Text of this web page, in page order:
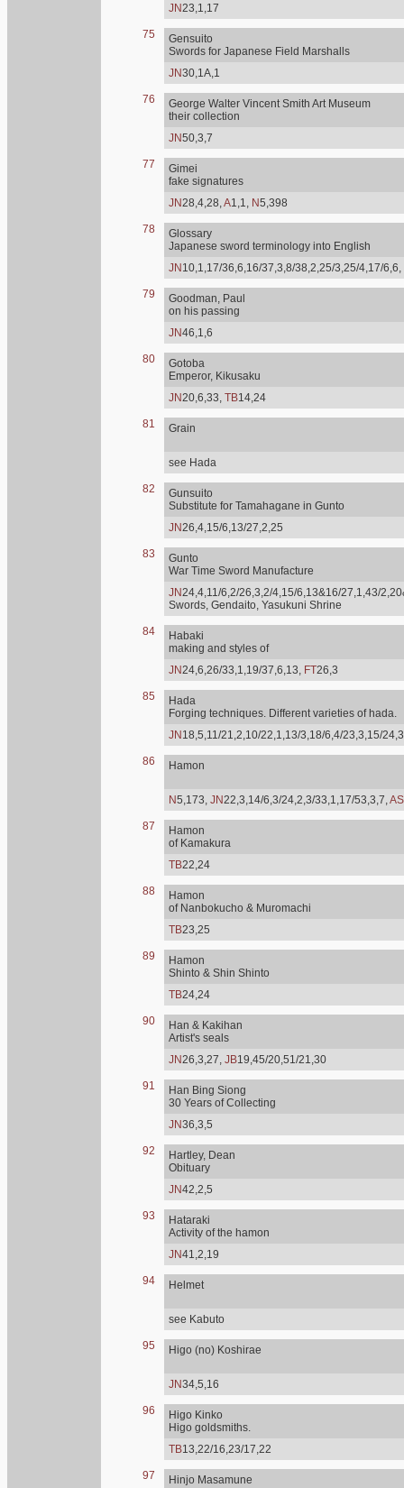
JN23,1,17
75
Gensuito
Swords for Japanese Field Marshalls
JN30,1A,1
76
George Walter Vincent Smith Art Museum
their collection
JN50,3,7
77
Gimei
fake signatures
JN28,4,28,A1,1, N5,398
78
Glossary
Japanese sword terminology into English
JN 10,1,17/36,6,16/37,3,8/38,2,25/3,25/4,17/6,6,
79
Goodman, Paul
on his passing
JN46,1,6
80
Gotoba
Emperor, Kikusaku
JN20,6,33, TB14,24
81 Grain
see Hada
82
Gunsuito
Substitute for Tamahagane in Gunto
JN26,4,15/6,13/27,2,25
83
Gunto
War Time Sword Manufacture
JN24,4,11/6,2/26,3,2/4,15/6,13&16/27,1,43/
Swords, Gendaito, Yasukuni Shrine
84
Habaki
making and styles of
JN24,6,26/33,1,19/37,6,13, FT26,3
85
Hada
Forging techniques. Different varieties of hada.
JN 18,5,11/21,2,10/22,1,13/3,18/6,4/23,3,15/
86 Hamon
N5,173, JN22,3,14/6,3/24,2,3/33,1,17/53,3,7,AS
87
Hamon
of Kamakura
TB22,24
88
Hamon
of Nanbokucho & Muromachi
TB23,25
89
Hamon
Shinto & Shin Shinto
TB24,24
90
Han & Kakihan
Artist's seals
JN26,3,27, JB19,45/20,51/21,30
91
Han Bing Siong
30 Years of Collecting
JN36,3,5
92
Hartley, Dean
Obituary
JN42,2,5
93
Hataraki
Activity of the hamon
JN41,2,19
94 Helmet
see Kabuto
95 Higo (no) Koshirae
JN34,5,16
96
Higo Kinko
Higo goldsmiths.
TB13,22/16,23/17,22
97
Hinjo Masamune